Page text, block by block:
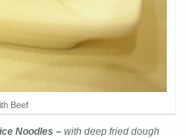
Beef
Noodles – with deep fried dough